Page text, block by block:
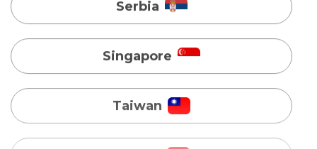
Taiwan
Turkey
Uganda